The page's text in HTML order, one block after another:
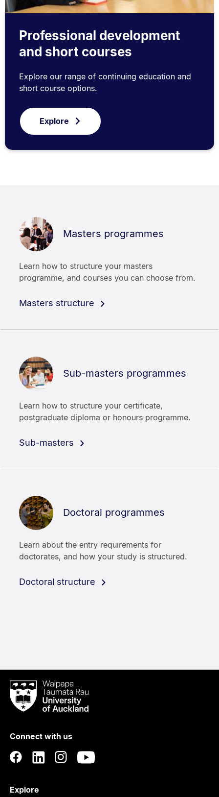
Professional development
and short courses
Explore our range of continuing education and
short course options.
Explore
Masters programmes
Learn how to structure your masters
programme, and courses you can choose from.
Masters structure
Sub-masters programmes
Learn how to structure your certificate,
postgraduate diploma or honours programme.
Sub-masters
Doctoral programmes
Learn about the entry requirements for
doctorates, and how your study is structured.
Doctoral structure
Waipapa
Taumata
RauUniversity
Auckland
Connect with us
Explore